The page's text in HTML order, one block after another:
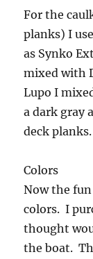
For the
planks) I
as Synko
mixed with
Lupo I
a dark gray
deck planks.
Colors
Now the
colors. I
thought
the boat.